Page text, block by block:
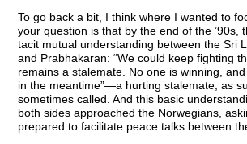
To go back a bit, I think where I wanted to
your question is that by the end of the ’90s,
tacit mutual understanding between the Sri
and Prabhakaran: “We could keep fighting
remains a stalemate. No one is winning, and
in the meantime”—a hurting stalemate, as
sometimes called. And this basic
both sides approached the Norwegians,
prepared to facilitate peace talks between